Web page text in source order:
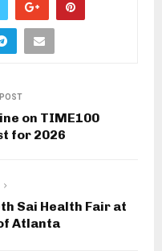
on TIME100
for 2026
Sai Health Fair at
Atlanta